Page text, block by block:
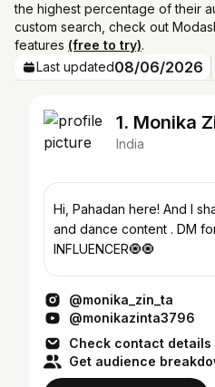
the highest percentage of their
custom search, check out
features (free to try).
Last updated08/06/2026
1. Monika
India
Hi, Pahadan here! And I
and dance content . DM
INFLUENCER🧿🧿
@monika_zin_ta
@monikazinta3796
Check contact details
Get audience